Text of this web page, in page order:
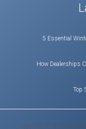
5 Essential
How Dealerships
Top
Copyright © 2020